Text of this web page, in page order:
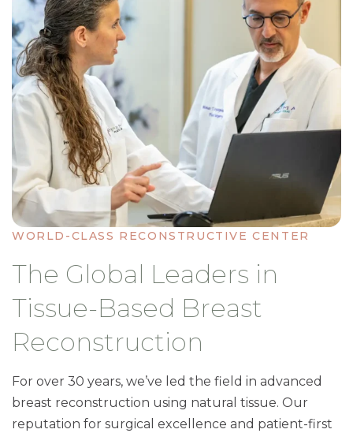
WORLD-CLASS RECONSTRUCTIVE CENTER
The Global Leaders in
Tissue-Based Breast
Reconstruction
For over 30 years, we’ve led the field in advanced
breast reconstruction using natural tissue. Our
reputation for surgical excellence and patient-first